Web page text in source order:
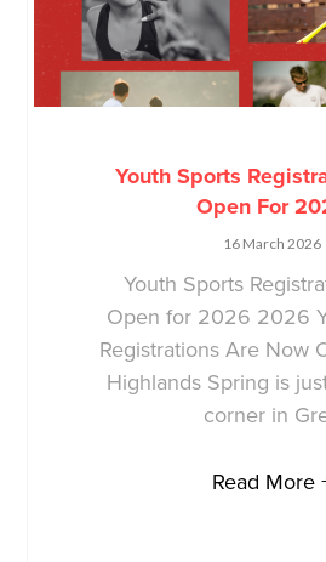
Youth Sports
Open For
16 March 2026
Youth Sports
Open for 2026 2026
Registrations Are Now
Highlands Spring is
corner in
Read More